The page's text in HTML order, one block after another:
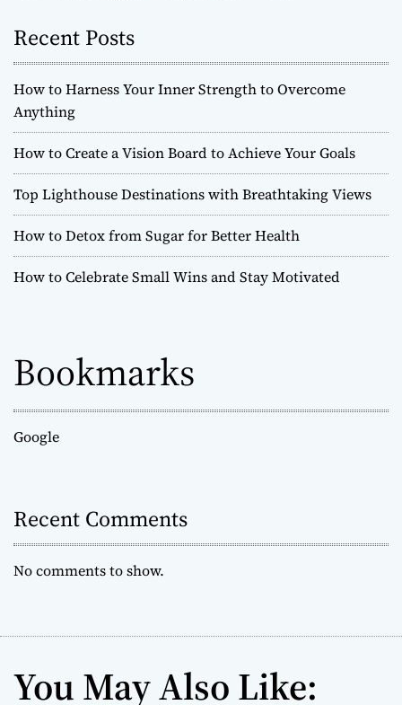
Recent Posts
How to Harness Your Inner Strength to Overcome
Anything
How to Create a Vision Board to Achieve Your Goals
Top Lighthouse Destinations with Breathtaking Views
How to Detox from Sugar for Better Health
How to Celebrate Small Wins and Stay Motivated
Bookmarks
Google
Recent Comments
No comments to show.
You May Also Like: